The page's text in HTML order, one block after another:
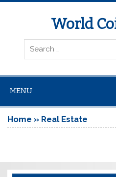
World
wcoinnews.com
MENU
Home » Real Estate